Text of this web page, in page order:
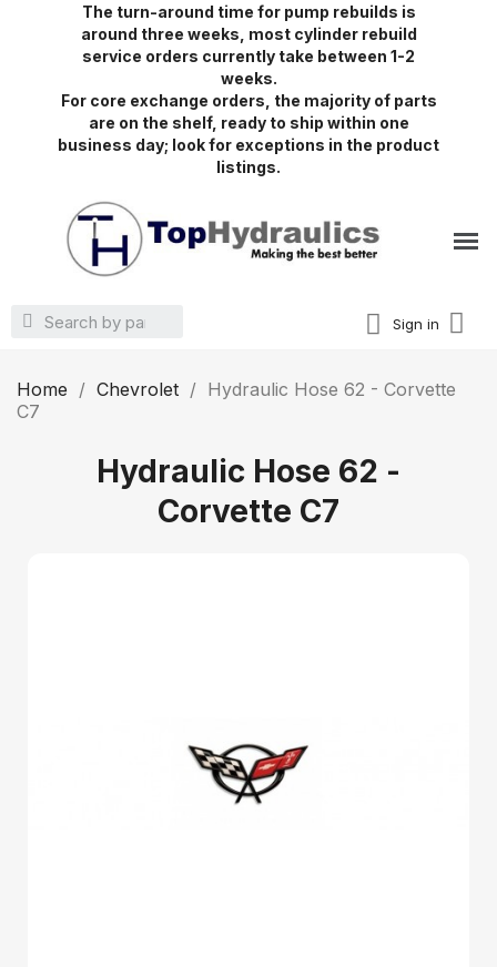
The turn-around time for pump rebuilds is
around three weeks, most cylinder rebuild
service orders currently take between 1-2
weeks.
For core exchange orders, the majority of parts
are on the shelf, ready to ship within one
business day; look for exceptions in the product
listings.
Sign in
Home Chevrolet
Hydraulic Hose 62 - Corvette
C7
Hydraulic Hose 62 -
Corvette C7